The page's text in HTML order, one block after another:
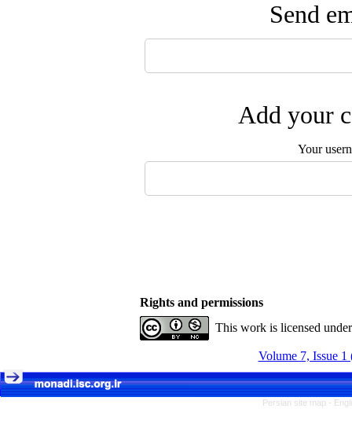
Send
Add your
Your
Rights and permissions
This work is licensed
Volume 7, Issue 1
Persian site map -